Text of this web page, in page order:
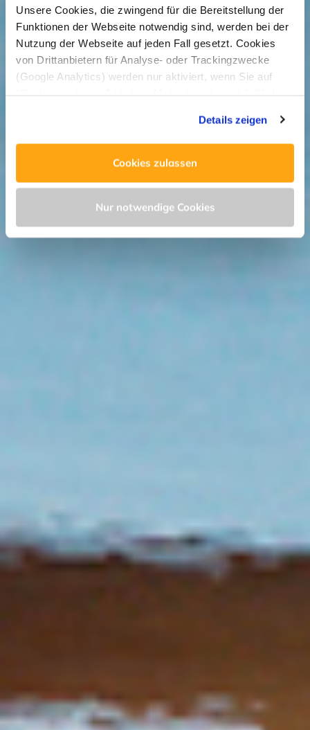
Unsere Cookies, die zwingend für die Bereitstellung der
Funktionen der Webseite notwendig sind, werden bei der
Nutzung der Webseite auf jeden Fall gesetzt. Cookies
von Drittanbietern für Analyse- oder Trackingzwecke
(Google Analytics) werden nur aktiviert, wenn Sie auf
Datenschutzerklärung—
Impressum.
Details zeigen
Cookies zulassen
Nur notwendige Cookies